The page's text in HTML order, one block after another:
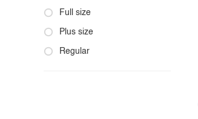
Exotic
Fashion
Formal
Outdoors
Product photo
Staged photo
Full size
Plus size
Regular